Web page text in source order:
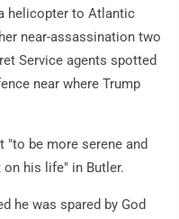
helicopter to Atlantic
near-assassination two
Service agents spotted
near where Trump
"to be more serene and
his life" in Butler.
he was spared by God